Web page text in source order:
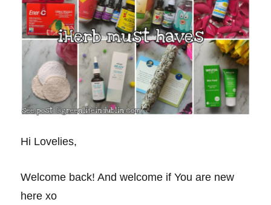
Hi Lovelies,
Welcome back! And welcome if You are new
here xo